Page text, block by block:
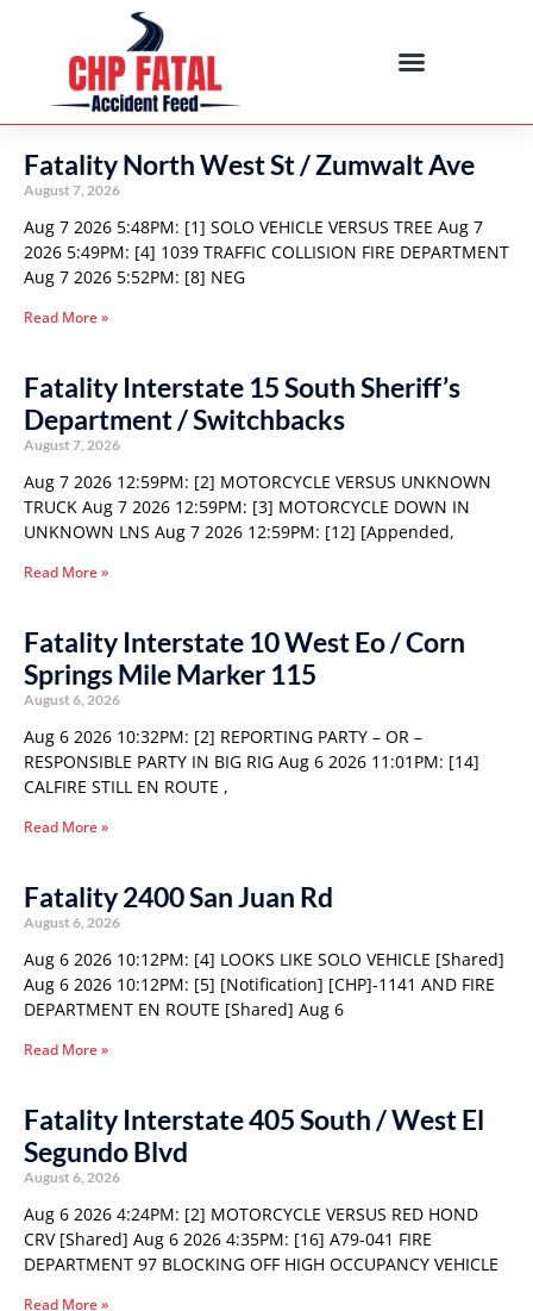
Fatality North West St / Zumwalt Ave
August 7, 2026
Aug 7 2026 5:48PM: [1] SOLO VEHICLE VERSUS TREE Aug 7
2026 5:49PM: [4] 1039 TRAFFIC COLLISION FIRE DEPARTMENT
Aug 7 2026 5:52PM: [8] NEG
Read More »
Fatality Interstate 15 South Sheriff’s
Department / Switchbacks
August 7, 2026
Aug 7 2026 12:59PM: [2] MOTORCYCLE VERSUS UNKNOWN
TRUCK Aug 7 2026 12:59PM: [3] MOTORCYCLE DOWN IN
UNKNOWN LNS Aug 7 2026 12:59PM: [12] [Appended,
Read More »
Fatality Interstate 10 West Eo / Corn
Springs Mile Marker 115
August 6, 2026
Aug 6 2026 10:32PM: [2] REPORTING PARTY – OR –
RESPONSIBLE PARTY IN BIG RIG Aug 6 2026 11:01PM: [14]
CALFIRE STILL EN ROUTE ,
Read More »
Fatality 2400 San Juan Rd
August 6, 2026
Aug 6 2026 10:12PM: [4] LOOKS LIKE SOLO VEHICLE [Shared]
Aug 6 2026 10:12PM: [5] [Notification] [CHP]-1141 AND FIRE
DEPARTMENT EN ROUTE [Shared] Aug 6
Read More »
Fatality Interstate 405 South / West El
Segundo Blvd
August 6, 2026
Aug 6 2026 4:24PM: [2] MOTORCYCLE VERSUS RED HOND
CRV [Shared] Aug 6 2026 4:35PM: [16] A79-041 FIRE
DEPARTMENT 97 BLOCKING OFF HIGH OCCUPANCY VEHICLE
Read More »